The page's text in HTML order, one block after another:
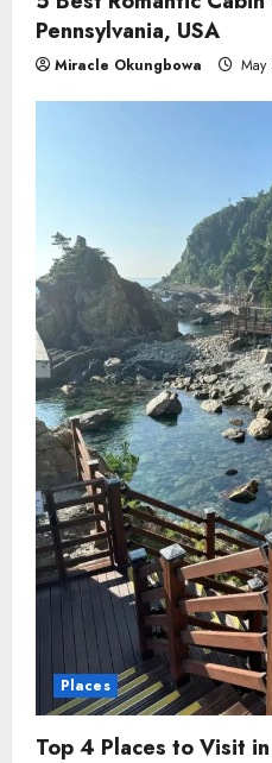
Pennsylvania, USA
Miracle Okungbowa May
Places
Top 4 Places to Visit